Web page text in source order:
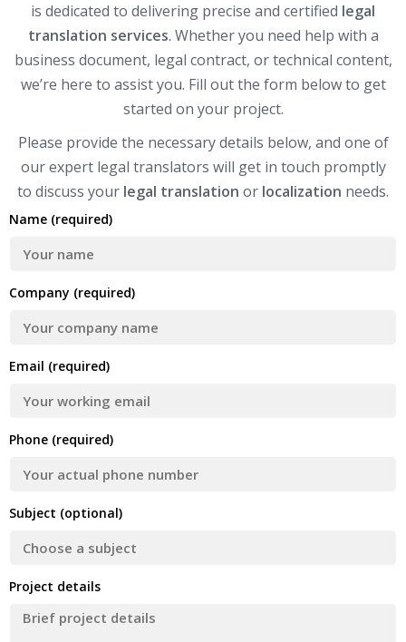
is dedicated to delivering precise and certified legal
translation services. Whether you need help with a
business document, legal contract, or technical content,
we’re here to assist you. Fill out the form below to get
started on your project.
Please provide the necessary details below, and one of
our expert legal translators will get in touch promptly
to discuss your legal translation or localization needs.
Name (required)
Company (required)
Email (required)
Phone (required)
Subject (optional)
Project details